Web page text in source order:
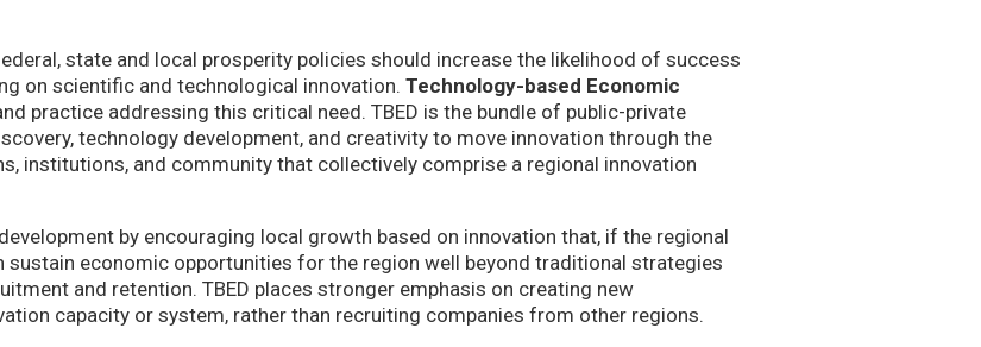
state and local prosperity policies should increase the likelihood of success
on scientific and technological innovation. Technology-based Economic
practice addressing this critical need. TBED is the bundle of public-private
technology development, and creativity to move innovation through the
institutions, and community that collectively comprise a regional innovation
by encouraging local growth based on innovation that, if the regional
sustain economic opportunities for the region well beyond traditional strategies
and retention. TBED places stronger emphasis on creating new
capacity or system, rather than recruiting companies from other regions.